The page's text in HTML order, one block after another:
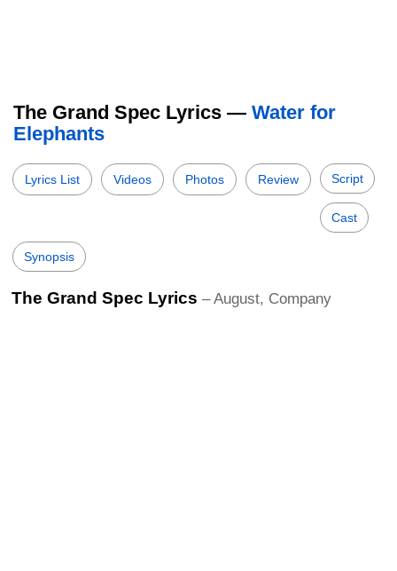
The Grand Spec Lyrics — Water for
Elephants
Lyrics List Videos Photos Review Script
Cast
Synopsis
The Grand Spec Lyrics – August, Company